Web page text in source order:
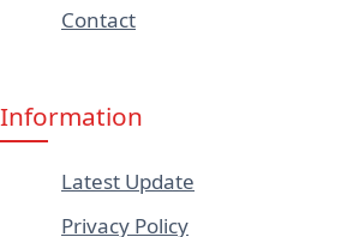
Contact
Information
Latest Update
Privacy Policy